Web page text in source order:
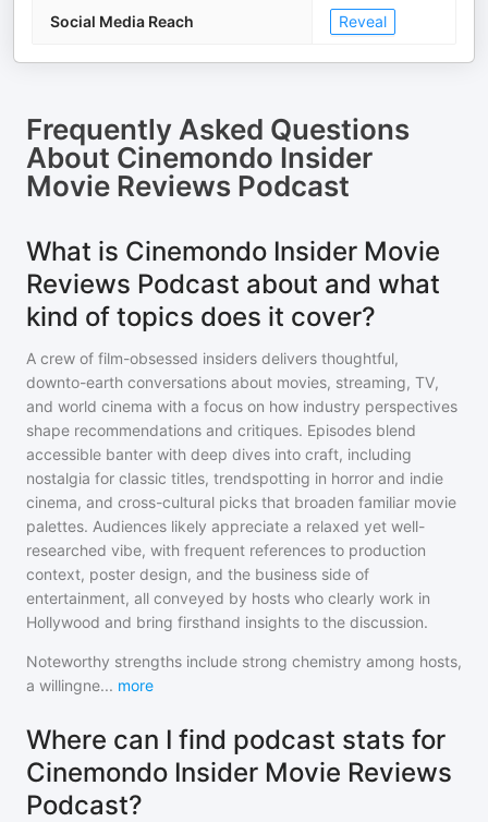
Social Media Reach Reveal
Frequently Asked Questions
About Cinemondo Insider
Movie Reviews Podcast
What is Cinemondo Insider Movie
Reviews Podcast about and what
kind of topics does it cover?
A crew of film-obsessed insiders delivers thoughtful,
downto-earth conversations about movies, streaming, TV,
and world cinema with a focus on how industry perspectives
shape recommendations and critiques. Episodes blend
accessible banter with deep dives into craft, including
nostalgia for classic titles, trendspotting in horror and indie
cinema, and cross-cultural picks that broaden familiar movie
palettes. Audiences likely appreciate a relaxed yet well-
researched vibe, with frequent references to production
context, poster design, and the business side of
entertainment, all conveyed by hosts who clearly work in
Hollywood and bring firsthand insights to the discussion.
Noteworthy strengths include strong chemistry among hosts,
a willingne... more
Where can I find podcast stats for
Cinemondo Insider Movie Reviews
Podcast?